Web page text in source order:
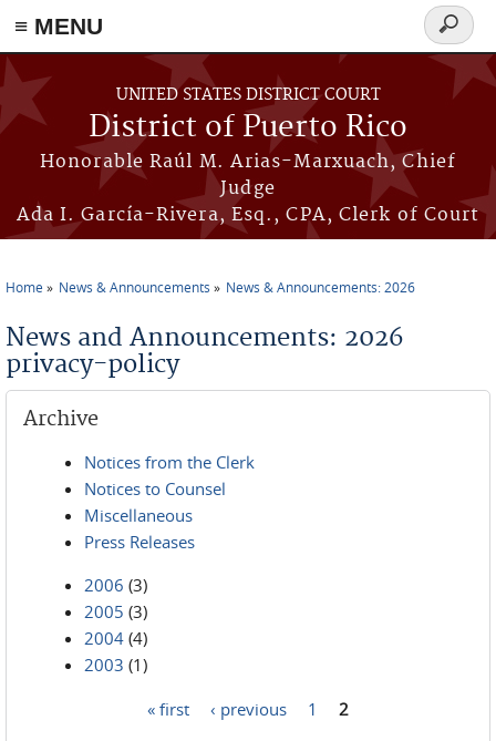
≡ MENU
Skip to main content
UNITED STATES DISTRICT COURT
District of Puerto Rico
Honorable Raúl M. Arias-Marxuach, Chief
Judge
Ada I. García-Rivera, Esq., CPA, Clerk of Court
Search
form
Home News & Announcements News & Announcements: 2026
News and Announcements: 2026
privacy-policy
Archive
Notices from the Clerk
Notices to Counsel
Miscellaneous
Press Releases
2006 (3)
2005 (3)
2004 (4)
2003 (1)
« first ‹ previous 1 2